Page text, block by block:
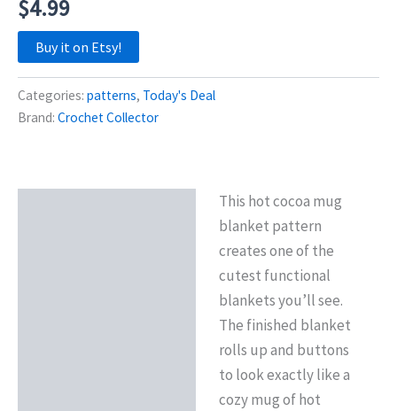
$4.99
Buy it on Etsy!
Categories: patterns, Today's Deal
Brand: Crochet Collector
This hot cocoa mug
blanket pattern
creates one of the
cutest functional
blankets you’ll see.
The finished blanket
rolls up and buttons
to look exactly like a
cozy mug of hot